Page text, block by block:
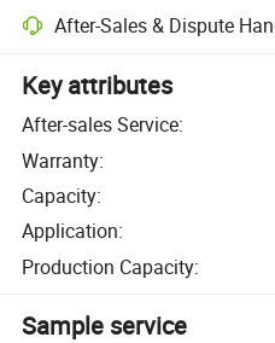
After-Sales & Dispute
Key attributes
After-sales Service:
Warranty:
Capacity:
Application:
Production Capacity:
Sample service